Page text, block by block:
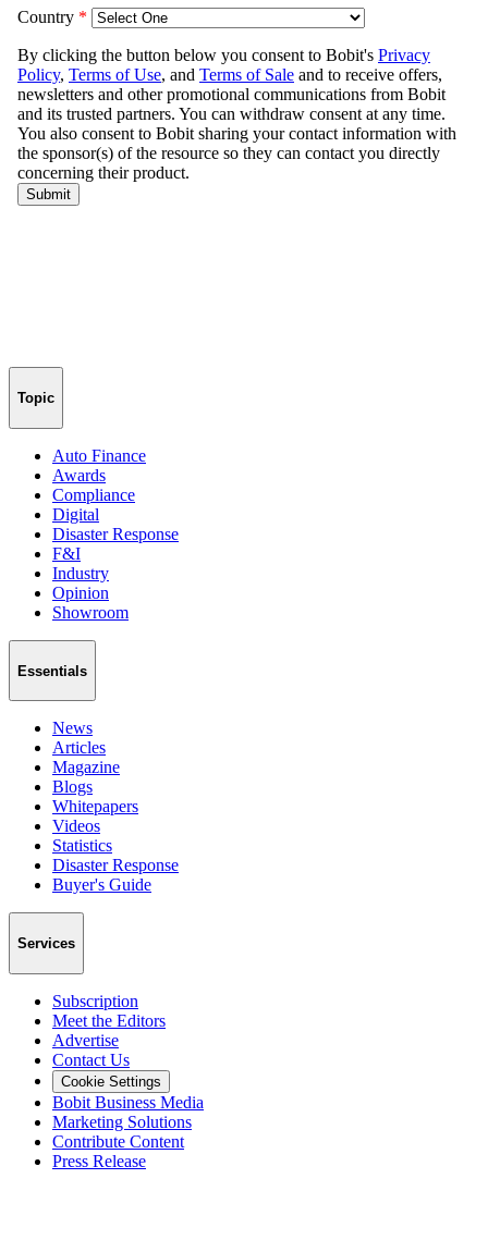
Topic
Auto Finance
Awards
Compliance
Digital
Disaster Response
F&I
Industry
Opinion
Showroom
Essentials
News
Articles
Magazine
Blogs
Whitepapers
Videos
Statistics
Disaster Response
Buyer's Guide
Services
Subscription
Meet the Editors
Advertise
Contact Us
Cookie Settings
Bobit Business Media
Marketing Solutions
Contribute Content
Press Release